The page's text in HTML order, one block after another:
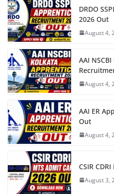
DRDO
2026 Out
August 4,
AAI
August 4,
AAI ER
Out
August 4,
CSIR
August 3,